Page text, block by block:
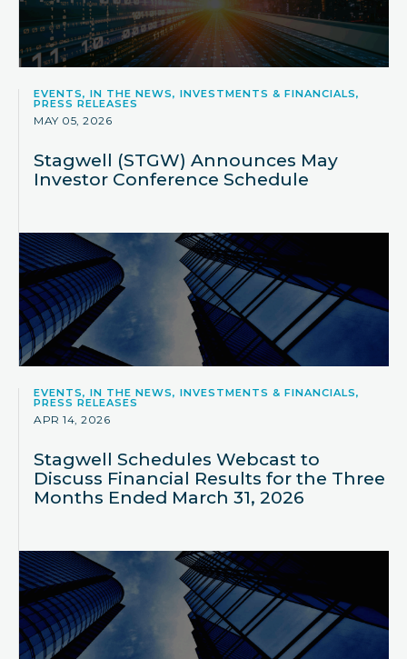
EVENTS, IN THE NEWS, INVESTMENTS & FINANCIALS,
PRESS RELEASES
MAY 05, 2026
Stagwell (STGW) Announces May
Investor Conference Schedule
EVENTS, IN THE NEWS, INVESTMENTS & FINANCIALS,
PRESS RELEASES
APR 14, 2026
Stagwell Schedules Webcast to
Discuss Financial Results for the Three
Months Ended March 31, 2026